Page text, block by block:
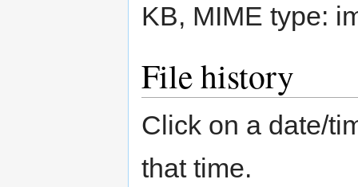
KB, MIME type:
File history
Click on a date/
that time.